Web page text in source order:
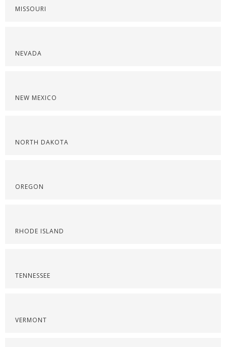
MISSOURI
NEVADA
NEW MEXICO
NORTH DAKOTA
OREGON
RHODE ISLAND
TENNESSEE
VERMONT